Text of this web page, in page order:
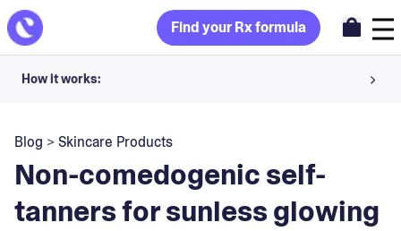
Find your Rx formula
How it works:
Your dermatology provider prescribes your formula
Apply nightly for happy, healthy skin
Blog >Skincare Products
Non-comedogenic self-
tanners for sunless glowing